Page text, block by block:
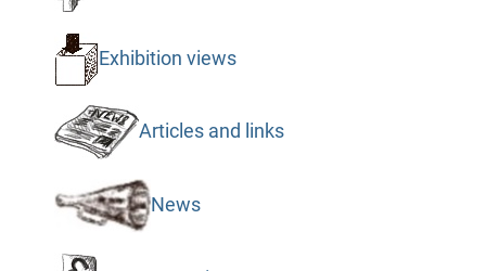
Exhibition views
Articles and links
News